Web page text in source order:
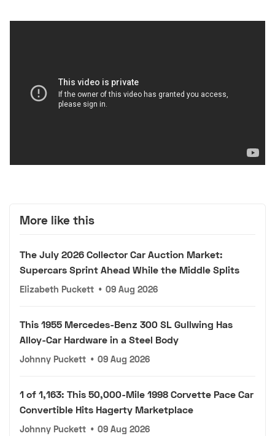
More like this
The July 2026 Collector Car Auction Market:
Supercars Sprint Ahead While the Middle Splits
Elizabeth Puckett • 09 Aug 2026
This 1955 Mercedes-Benz 300 SL Gullwing Has
Alloy-Car Hardware in a Steel Body
Johnny Puckett • 09 Aug 2026
1 of 1,163: This 50,000-Mile 1998 Corvette Pace Car
Convertible Hits Hagerty Marketplace
Johnny Puckett • 09 Aug 2026